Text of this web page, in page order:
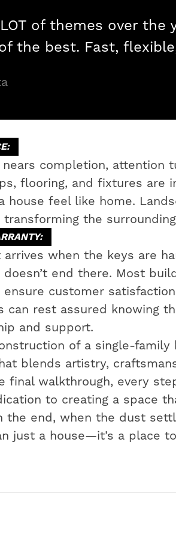
LOT of themes over the
the best. Fast,
completion, attention
flooring, and fixtures are
house feel like home.
transforming the
when the keys are
end there. Most
customer
can rest assured knowing
and support.
of a single-
blends artistry,
final walkthrough, every
to creating a space
the end, when the dust
just a house—it’s a place